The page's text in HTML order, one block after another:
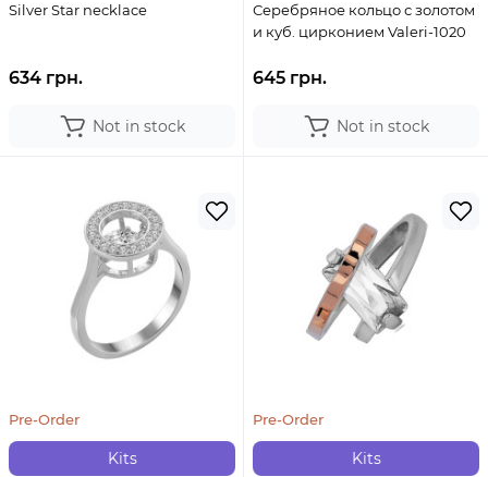
Silver Star necklace
634 грн.
Not in stock
Серебряное кольцо с золотом
и куб. цирконием Valeri-1020
645 грн.
Not in stock
Kits
Pre-Order
Kits
Pre-Order